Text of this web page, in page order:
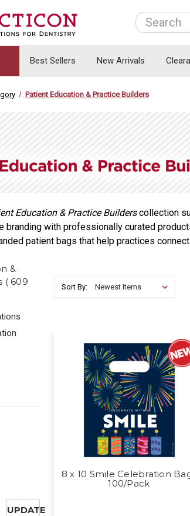
Search
Best Sellers New Arrivals
Patient Education & Practice Builders
Education & Practice Builderscollection
branding with professionally curated
patient bags that help practices
&
( 609
UPDATE
Sort By:
8 x 10 Smile Celebration
100/Pack